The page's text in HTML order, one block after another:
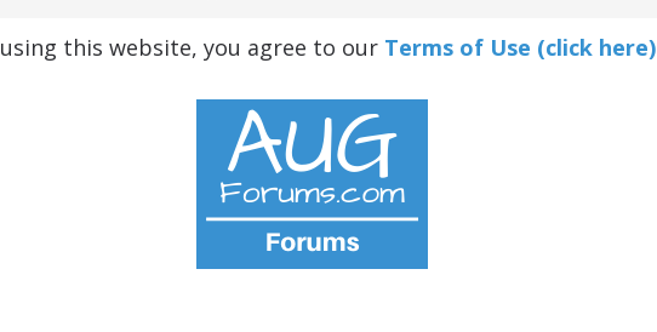
this website, you agree to our Terms of Use (click here)